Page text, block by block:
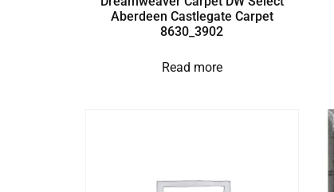
Aberdeen Castlegate Carpet
8630_3902
Read more